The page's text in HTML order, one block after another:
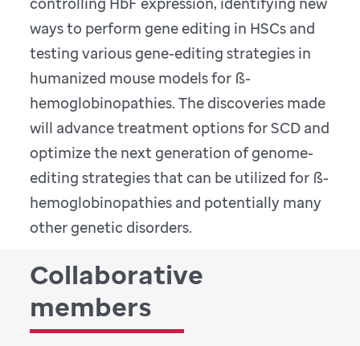
ways to perform gene editing in HSCs and
testing various gene-editing strategies in
humanized mouse models for ß-
hemoglobinopathies. The discoveries made
will advance treatment options for SCD and
optimize the next generation of genome-
editing strategies that can be utilized for ß-
hemoglobinopathies and potentially many
other genetic disorders.
Collaborative
members